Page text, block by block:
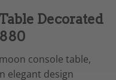
Decorated
console table,
elegant design